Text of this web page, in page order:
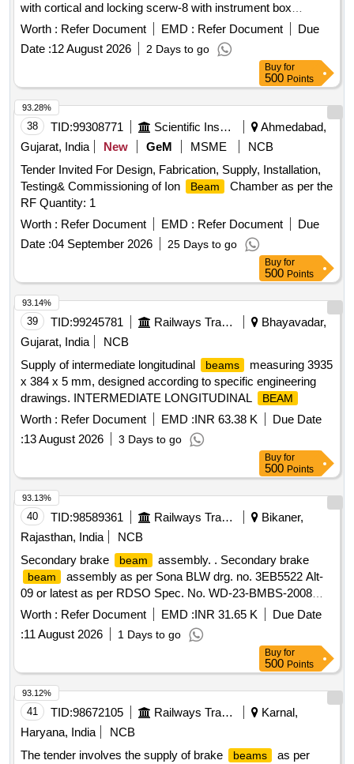
with cortical and locking scerw-8 with instrument box
returnable ]
Worth : Refer Document EMD : Refer Document
Due
Date :12 August 2026 2 Days to go
Buy for
500 Points
38 TID:99308771 Scientific Instruments
Ahmedabad,
Gujarat, India
New GeM MSME
NCB
Tender Invited For Design, Fabrication, Supply, Installation,
Testing& Commissioning of Ion
Beam
Chamber as per the
RF Quantity: 1
Worth : Refer Document EMD : Refer Document
Due
Date :04 September 2026 25 Days to go
93.28%
Buy for
500 Points
39 TID:99245781 Railways Transport Services
Bhayavadar,
Gujarat, India
NCB
Supply of intermediate longitudinal
beams
measuring 3935
x 384 x 5 mm, designed according to specific engineering
drawings. INTERMEDIATE LONGITUDINAL
BEAM
Worth : Refer Document EMD :INR 63.38 K
Due Date
:13 August 2026 3 Days to go
93.14%
Buy for
500 Points
40 TID:98589361 Railways Transport Services
Bikaner,
Rajasthan, India
NCB
Secondary brake
beam assembly. . Secondary brake
beam
assembly as per Sona BLW drg. no. 3EB5522 Alt-
09 or latest as per RDSO Spec. No. WD-23-BMBS-2008
Rev-1.Amndt. No.1 of Sept.2016. [ Warranty Period: 36
Months afte r the date of delivery ] [Quantity Tolerance (+/-):
5 %age , Item Category : Normal , Total PO value variation
Worth : Refer Document EMD :INR 31.65 K
Due Date
:11 August 2026 1 Days to go
93.13%
Buy for
500 Points
41 TID:98672105 Railways Transport Services
Karnal,
Haryana, India
NCB
The tender involves the supply of brake
beams
as per
93.12%